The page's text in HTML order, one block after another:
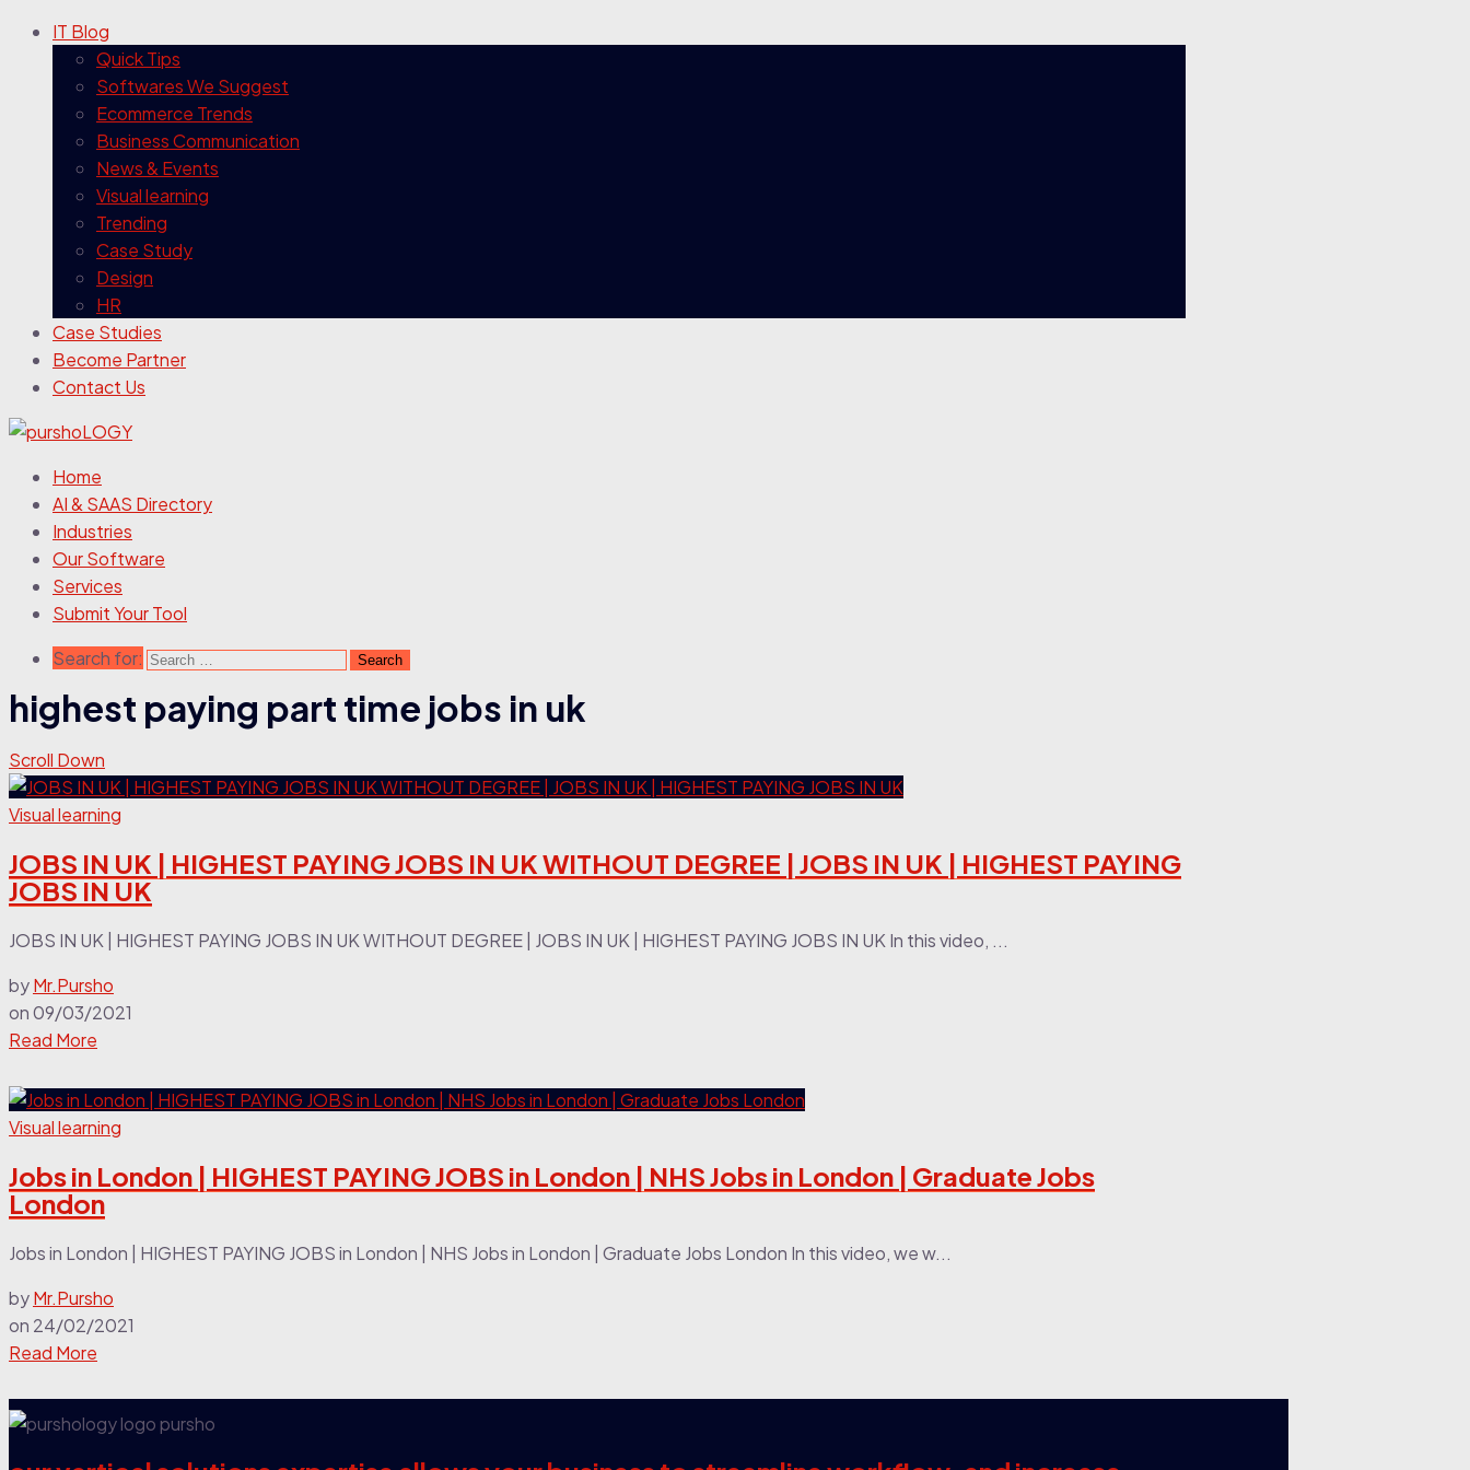
IT Blog
Quick Tips
Softwares We Suggest
Ecommerce Trends
Business Communication
News & Events
Visual learning
Trending
Case Study
Design
HR
Case Studies
Become Partner
Contact Us
Home
AI & SAAS Directory
Industries
Our Software
Services
Submit Your Tool
Search for:
highest paying part time jobs in uk
Scroll Down
Visual learning
JOBS IN UK | HIGHEST PAYING JOBS IN UK WITHOUT DEGREE | JOBS IN UK | HIGHEST PAYING
JOBS IN UK
JOBS IN UK | HIGHEST PAYING JOBS IN UK WITHOUT DEGREE | JOBS IN UK | HIGHEST PAYING JOBS IN UK In this video, ...
byMr.Pursho
on09/03/2021
Read More
Visual learning
Jobs in London | HIGHEST PAYING JOBS in London | NHS Jobs in London | Graduate Jobs
London
Jobs in London | HIGHEST PAYING JOBS in London | NHS Jobs in London | Graduate Jobs London In this video, we w...
byMr.Pursho
on 24/02/2021
Read More